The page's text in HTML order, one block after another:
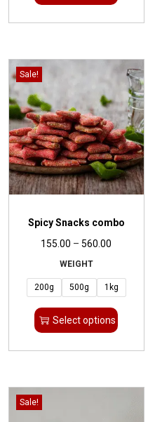
Sale!
Spicy Snacks combo
155.00 – 560.00
WEIGHT
200g 500g 1kg
Select options
Sale!